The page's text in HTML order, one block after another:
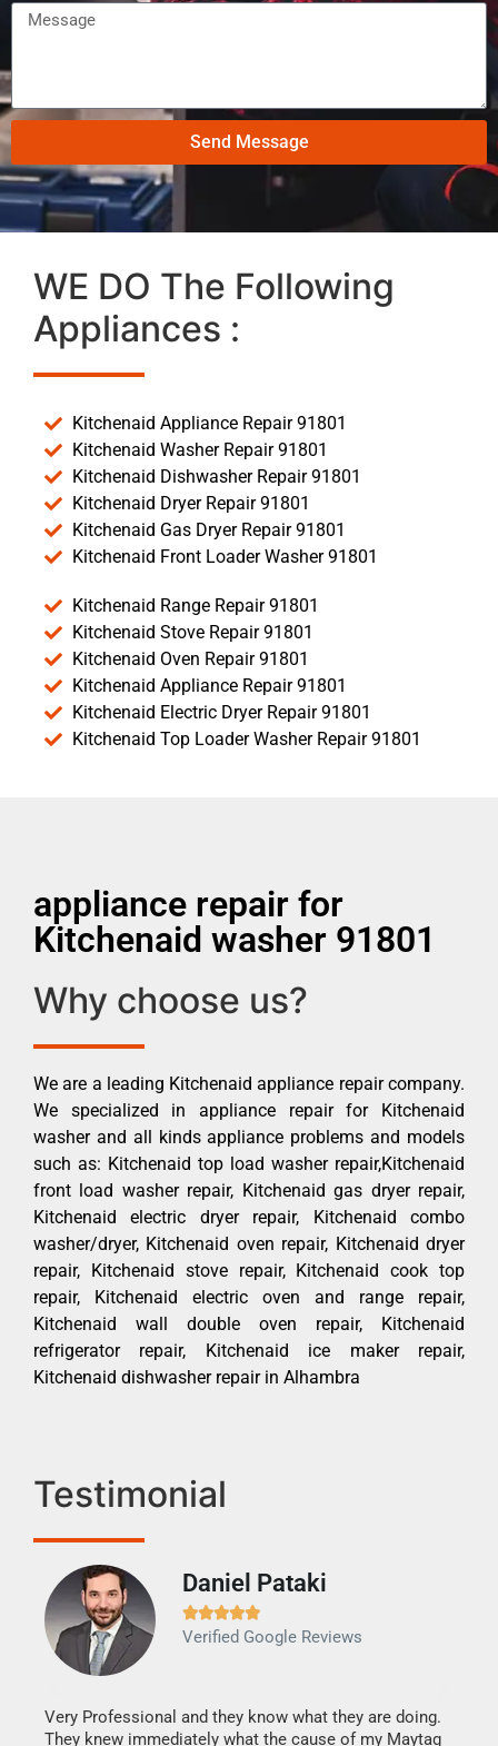
Send Message
WE DO The Following
Appliances :
Kitchenaid Appliance Repair 91801
Kitchenaid Washer Repair 91801
Kitchenaid Dishwasher Repair 91801
Kitchenaid Dryer Repair 91801
Kitchenaid Gas Dryer Repair 91801
Kitchenaid Front Loader Washer 91801
Kitchenaid Range Repair 91801
Kitchenaid Stove Repair 91801
Kitchenaid Oven Repair 91801
Kitchenaid Appliance Repair 91801
Kitchenaid Electric Dryer Repair 91801
Kitchenaid Top Loader Washer Repair 91801
appliance repair for
Kitchenaid washer 91801
Why choose us?
We are a leading Kitchenaid appliance repair company.
We specialized in appliance repair for Kitchenaid
washer and all kinds appliance problems and models
such as: Kitchenaid top load washer repair,Kitchenaid
front load washer repair, Kitchenaid gas dryer repair,
Kitchenaid electric dryer repair, Kitchenaid combo
washer/dryer, Kitchenaid oven repair, Kitchenaid dryer
repair, Kitchenaid stove repair, Kitchenaid cook top
repair, Kitchenaid electric oven and range repair,
Kitchenaid wall double oven repair, Kitchenaid
refrigerator repair, Kitchenaid ice maker repair,
Kitchenaid dishwasher repair in Alhambra
Testimonial
Daniel Pataki

Verified Google Reviews
Very Professional and they know what they are doing.
They knew immediately what the cause of my Maytag